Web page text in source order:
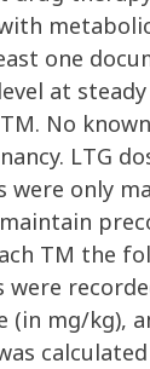
one
at
No
LTG
were only
TM the
were
(in mg/kg),